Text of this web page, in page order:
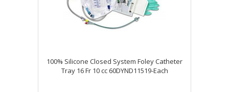
100% Silicone Closed System Foley Catheter
Tray 16 Fr 10 cc 60DYND11519-Each